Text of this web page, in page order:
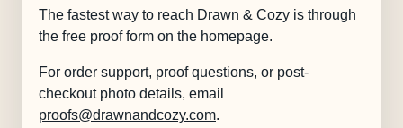
The fastest way to reach Drawn & Cozy is through
the free proof form on the homepage.
For order support, proof questions, or post-
checkout photo details, email
proofs@drawnandcozy.com.